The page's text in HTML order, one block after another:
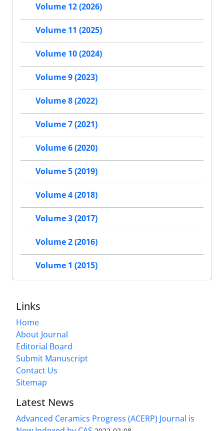
Volume 12 (2026)
Volume 11 (2025)
Volume 10 (2024)
Volume 9 (2023)
Volume 8 (2022)
Volume 7 (2021)
Volume 6 (2020)
Volume 5 (2019)
Volume 4 (2018)
Volume 3 (2017)
Volume 2 (2016)
Volume 1 (2015)
Links
Home
About Journal
Editorial Board
Submit Manuscript
Contact Us
Sitemap
Latest News
Advanced Ceramics Progress (ACERP) Journal is